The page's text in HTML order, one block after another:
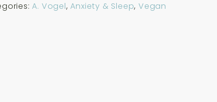
A. Vogel,Anxiety & Sleep,Vegan